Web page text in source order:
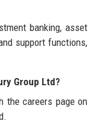
banking, asset
support functions,
Group Ltd?
the careers page on